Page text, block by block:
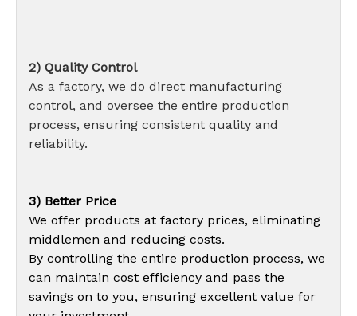
2) Quality Control
As a factory, we do direct manufacturing
control, and oversee the entire production
process, ensuring consistent quality and
reliability.
3) Better Price
We offer products at factory prices, eliminating
middlemen and reducing costs.
By controlling the entire production process, we
can maintain cost efficiency and pass the
savings on to you, ensuring excellent value for